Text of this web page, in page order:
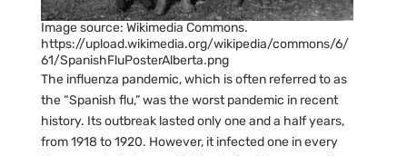
Image source: Wikimedia Commons.
https://upload.wikimedia.org/wikipedia/commons/6/
61/SpanishFluPosterAlberta.png
The influenza pandemic, which is often referred to as
the “Spanish flu,” was the worst pandemic in recent
history. Its outbreak lasted only one and a half years,
from 1918 to 1920. However, it infected one in every